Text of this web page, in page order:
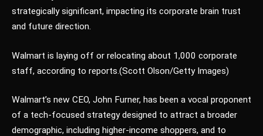
strategically significant, impacting its corporate brain trust
and future direction.
Walmart is laying off or relocating about 1,000 corporate
staff, according to reports.(Scott Olson/Getty Images)
Walmart’s new CEO, John Furner, has been a vocal proponent
of a tech-focused strategy designed to attract a broader
demographic, including higher-income shoppers, and to